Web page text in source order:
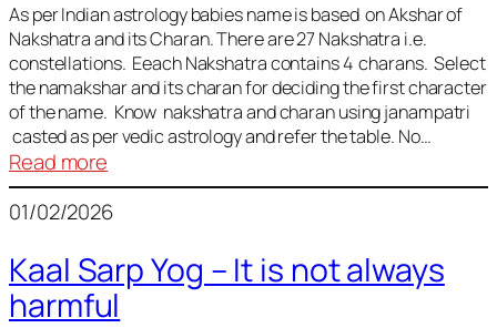
As per Indian astrology babies name is based on Akshar of
Nakshatra and its Charan. There are 27 Nakshatra i.e.
constellations. Eeach Nakshatra contains 4 charans. Select
the namakshar and its charan for deciding the first character
of the name. Know nakshatra and charan using janampatri
casted as per vedic astrology and refer the table. No…
Read more
Deciding
Baby
01/02/2026
Kaal Sarp Yog – It is not always
harmful